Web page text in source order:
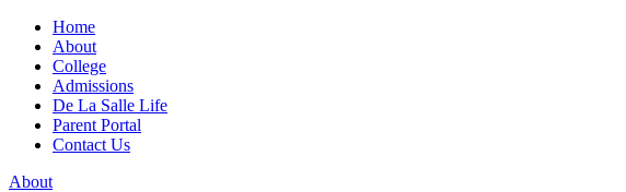
Home
About
College
Admissions
De La Salle Life
Parent Portal
Contact Us
About